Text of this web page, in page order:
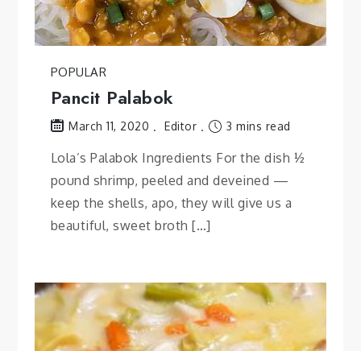
POPULAR
Pancit Palabok
March 11, 2020 Editor 3 mins read
Lola’s Palabok Ingredients For the dish ½
pound shrimp, peeled and deveined —
keep the shells, apo, they will give us a
beautiful, sweet broth […]